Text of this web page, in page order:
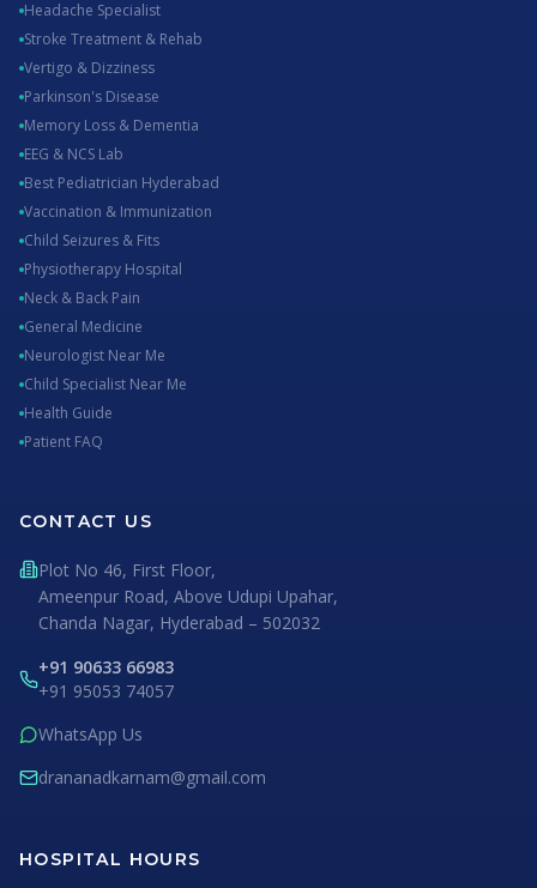
Headache Specialist
Stroke Treatment & Rehab
Vertigo & Dizziness
Parkinson's Disease
Memory Loss & Dementia
EEG & NCS Lab
Best Pediatrician Hyderabad
Vaccination & Immunization
Child Seizures & Fits
Physiotherapy Hospital
Neck & Back Pain
General Medicine
Neurologist Near Me
Child Specialist Near Me
Health Guide
Patient FAQ
CONTACT US
Plot No 46, First Floor,
Ameenpur Road, Above Udupi Upahar,
Chanda Nagar, Hyderabad – 502032
+91 90633 66983
+91 95053 74057
WhatsApp Us
drananadkarnam@gmail.com
HOSPITAL HOURS